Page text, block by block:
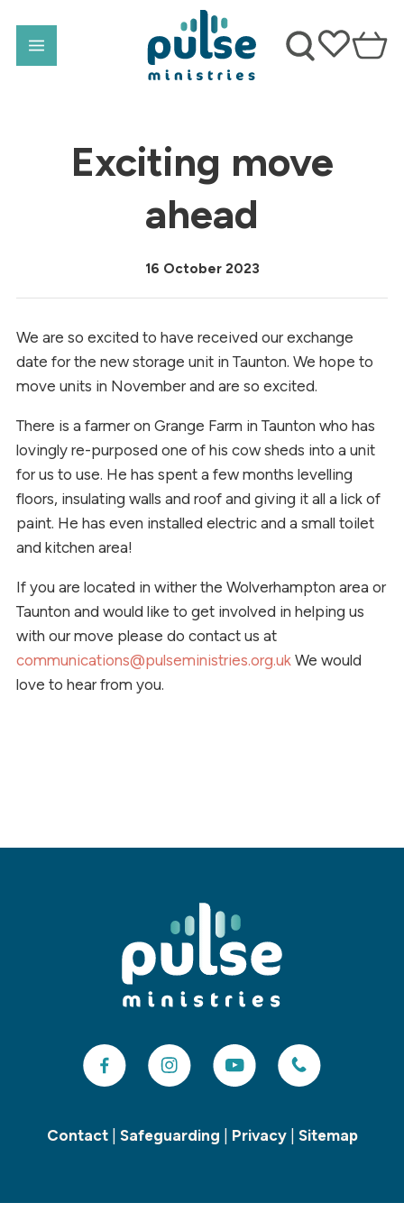
Exciting move
ahead
16 October 2023
We are so excited to have received our exchange
date for the new storage unit in Taunton. We hope to
move units in November and are so excited.
There is a farmer on Grange Farm in Taunton who has
lovingly re-purposed one of his cow sheds into a unit
for us to use. He has spent a few months levelling
floors, insulating walls and roof and giving it all a lick of
paint. He has even installed electric and a small toilet
and kitchen area!
If you are located in wither the Wolverhampton area or
Taunton and would like to get involved in helping us
with our move please do contact us at
communications@pulseministries.org.ukWe would
love to hear from you.
Contact| Safeguarding Privacy| Sitemap